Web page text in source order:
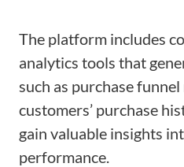
The platform includes
analytics tools that
such as purchase
customers’ purchase
gain valuable insights
performance.